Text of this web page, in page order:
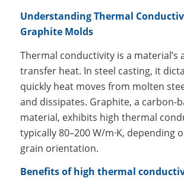
Understanding Thermal
Graphite Molds
Thermal conductivity is a material’s
transfer heat. In steel casting, it
quickly heat moves from molten
and dissipates. Graphite, a carbon-
material, exhibits high thermal
typically 80–200 W/m·K, depending
grain orientation.
Benefits of high thermal